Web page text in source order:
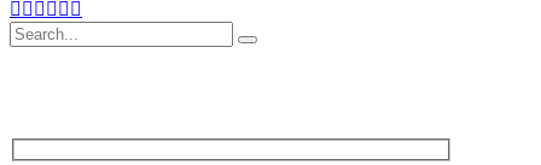
Search
for